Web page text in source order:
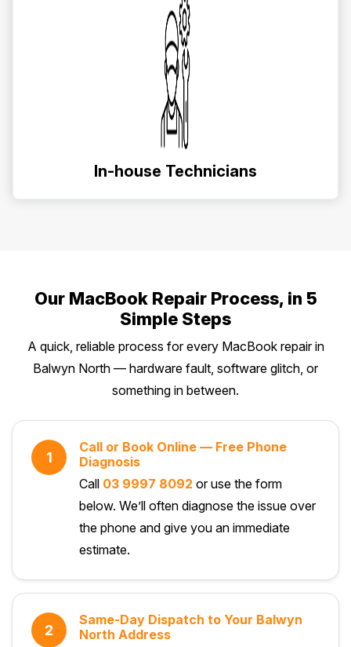
In-house Technicians
Our MacBook Repair Process, in 5
Simple Steps
A quick, reliable process for every MacBook repair in
Balwyn North — hardware fault, software glitch, or
something in between.
1
Call or Book Online — Free Phone
Diagnosis
Call 03 9997 8092 or use the form
below. We’ll often diagnose the issue over
the phone and give you an immediate
estimate.
2
Same-Day Dispatch to Your Balwyn
North Address